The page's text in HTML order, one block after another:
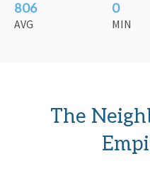
806
AVG
0
MIN
The